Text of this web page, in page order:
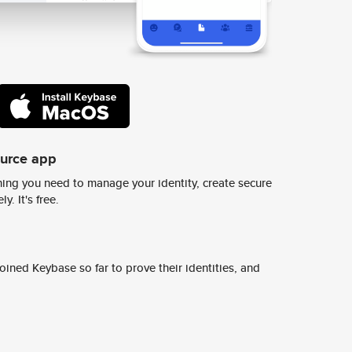
app
you need to manage your identity, create secure
It's free.
Keybase so far to prove their identities, and